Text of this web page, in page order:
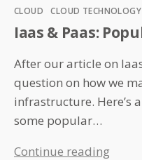
Categories
CLOUD CLOUD TECHNOLOGY
Iaas & Paas:
After our article on
question on how we
infrastructure. Here’s
some popular…
Continue readingIaas